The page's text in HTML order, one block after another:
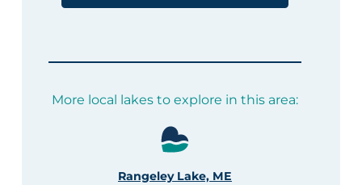
More local lakes to explore in this area:
Rangeley Lake, ME